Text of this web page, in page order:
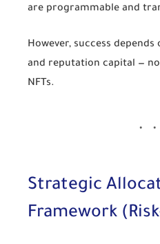
are programmable and
However, success
and reputation capital —
NFTs.
Strategic
Framework